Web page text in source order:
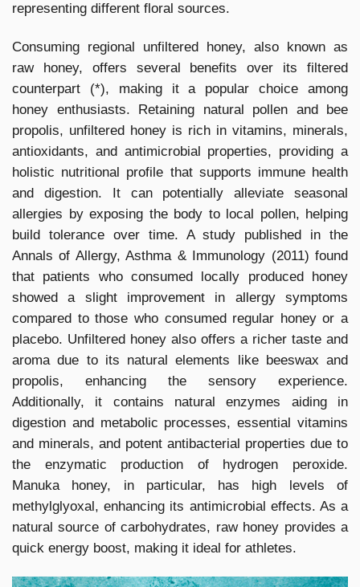
representing different floral sources.
Consuming regional unfiltered honey, also known as
raw honey, offers several benefits over its filtered
counterpart (*), making it a popular choice among
honey enthusiasts. Retaining natural pollen and bee
propolis, unfiltered honey is rich in vitamins, minerals,
antioxidants, and antimicrobial properties, providing a
holistic nutritional profile that supports immune health
and digestion. It can potentially alleviate seasonal
allergies by exposing the body to local pollen, helping
build tolerance over time. A study published in the
Annals of Allergy, Asthma & Immunology (2011) found
that patients who consumed locally produced honey
showed a slight improvement in allergy symptoms
compared to those who consumed regular honey or a
placebo. Unfiltered honey also offers a richer taste and
aroma due to its natural elements like beeswax and
propolis, enhancing the sensory experience.
Additionally, it contains natural enzymes aiding in
digestion and metabolic processes, essential vitamins
and minerals, and potent antibacterial properties due to
the enzymatic production of hydrogen peroxide.
Manuka honey, in particular, has high levels of
methylglyoxal, enhancing its antimicrobial effects. As a
natural source of carbohydrates, raw honey provides a
quick energy boost, making it ideal for athletes.